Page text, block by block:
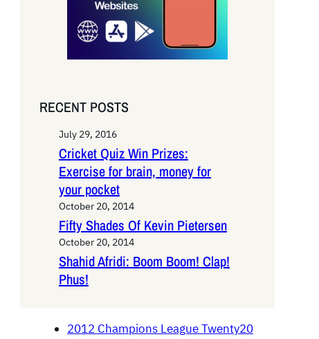
RECENT POSTS
July 29, 2016
Cricket Quiz Win Prizes:
Exercise for brain, money for
your pocket
October 20, 2014
Fifty Shades Of Kevin Pietersen
October 20, 2014
Shahid Afridi: Boom Boom! Clap!
Phus!
2012 Champions League Twenty20